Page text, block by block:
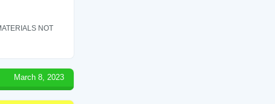
NOT
March 8, 2023